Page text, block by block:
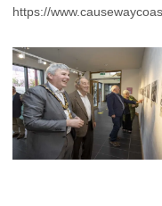
https://